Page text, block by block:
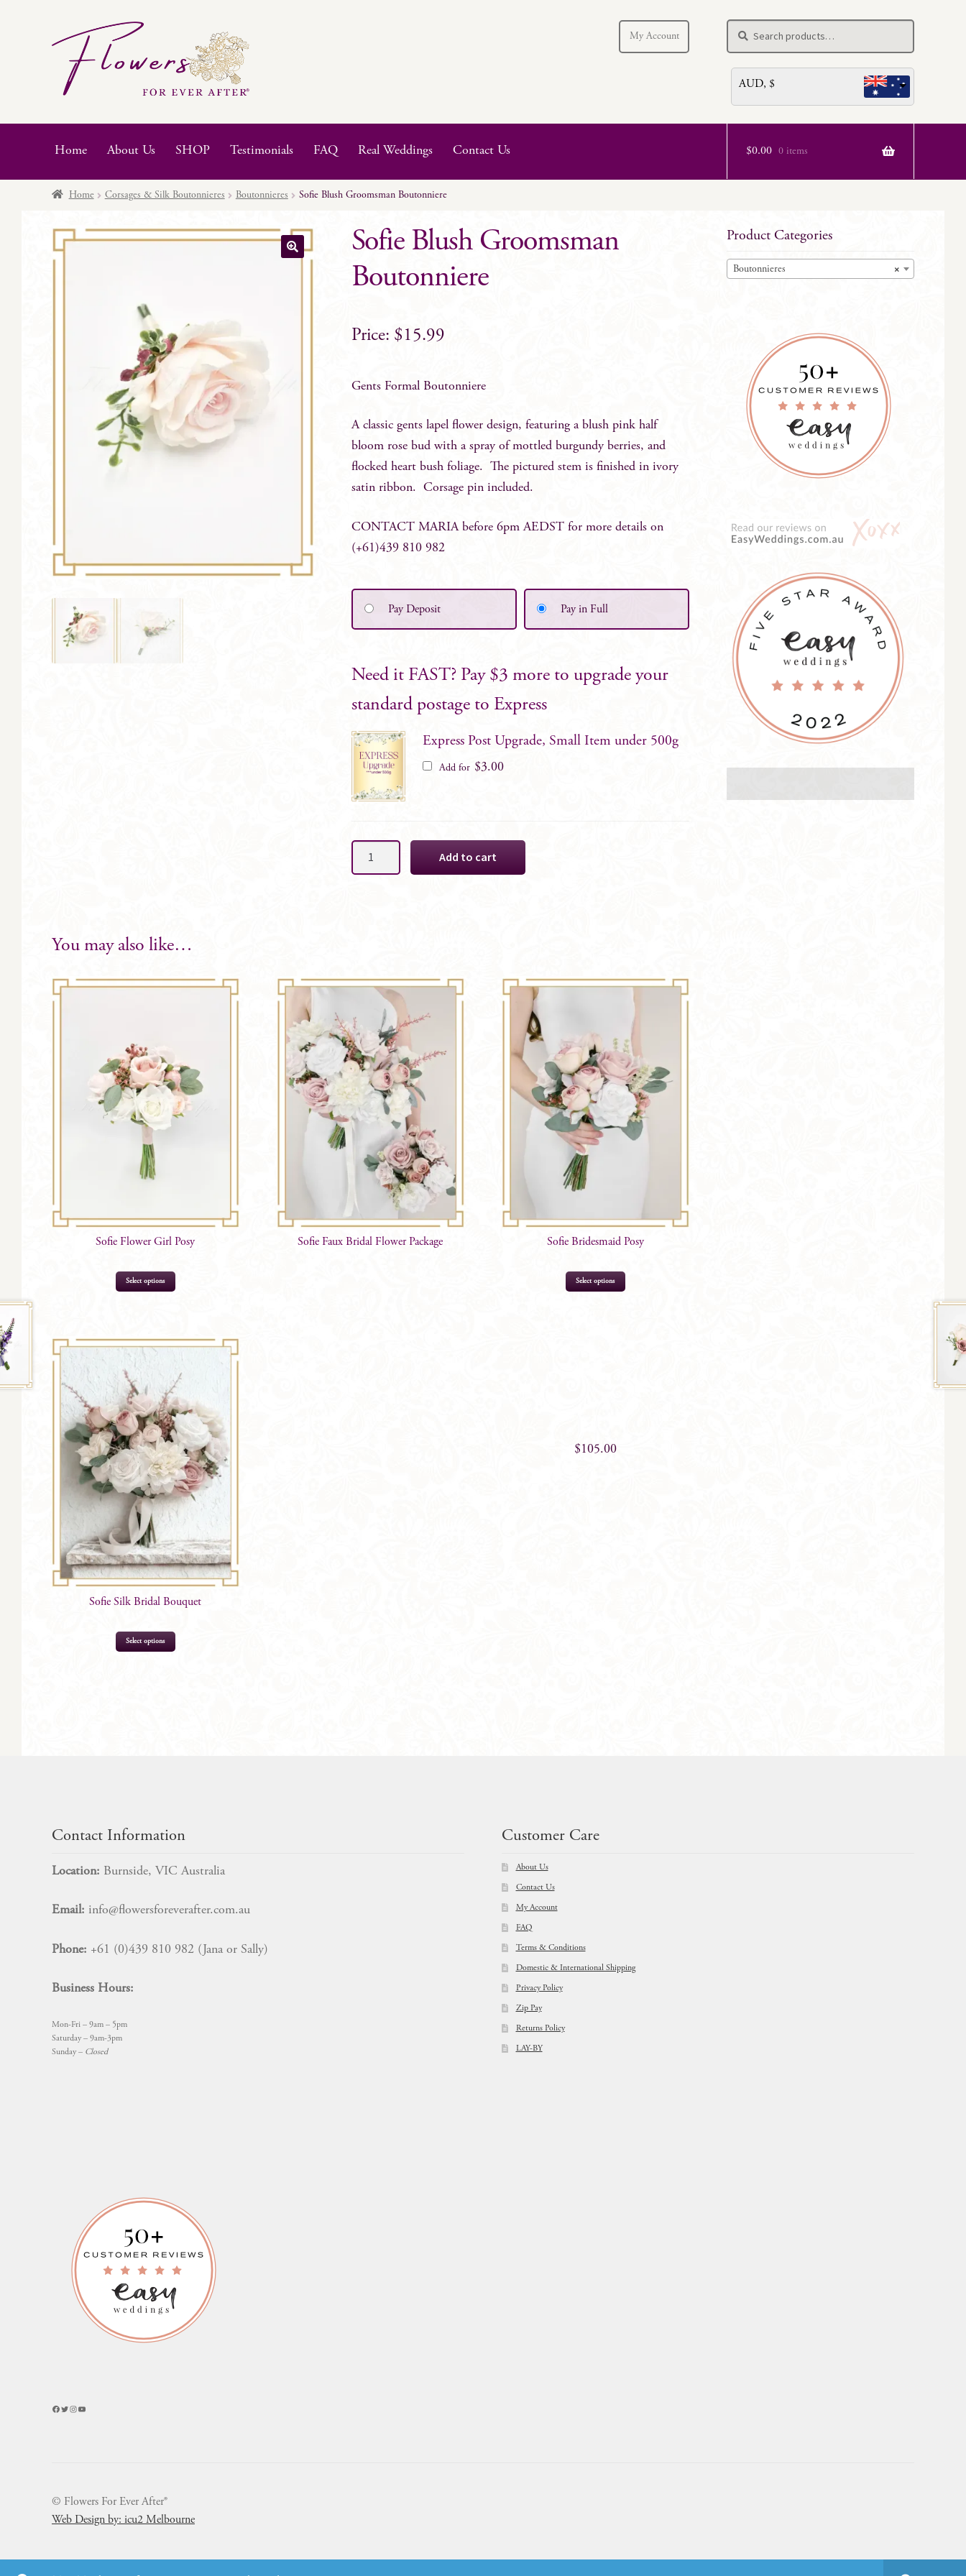
Skip
navigation
Skip
content
My Account
for:
Search
AUD, $
Home About Us SHOP Testimonials FAQ Real Weddings Contact Us $0.00 0 items
Home Corsages & Silk Boutonnieres Boutonnieres Sofie Blush Groomsman Boutonniere
Sofie Blush Groomsman
Boutonniere
$ 15.99
Gents Formal Boutonniere
A classic gents lapel flower design, featuring a blush pink half
bloom rose bud with a spray of mottled burgundy berries, and
flocked heart bush foliage. The pictured stem is finished in ivory
satin ribbon. Corsage pin included.
CONTACT MARIA before 6pm AEDST for more details on
(+61)439 810 982
Pay Deposit Pay in Full
Need it FAST? Pay $3 more to upgrade your
standard postage to Express
Express Post Upgrade, Small Item under 500g
Add for $3.00
Add to cart
You may also like…
Sofie Flower Girl Posy
$52.99
Select options
Sofie Faux Bridal Flower Package Sofie Bridesmaid Posy
$105.00
Select options
Sofie Silk Bridal Bouquet
Select options
Product Categories
×
Boutonnieres
Contact Information
Location: Burnside, VIC Australia
Email: info@flowersforeverafter.com.au
Phone: +61 (0)439 810 982 (Jana or Sally)
Business Hours:
Mon-Fri – 9am – 5pm
Saturday – 9am-3pm
Sunday – Closed
Facebook
Twitter
Instagram
YouTube
Customer Care
About Us
Contact Us
My Account
FAQ
Terms & Conditions
Domestic & International Shipping
Privacy Policy
Zip Pay
Returns Policy
LAY-BY
© Flowers For Ever After®
Web Design by: icu2 Melbourne